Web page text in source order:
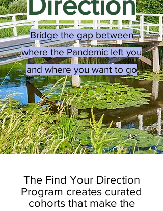
Bridge the gap between
where the Pandemic left you
and where you want to go
The Find Your Direction
Program creates curated
cohorts that make the